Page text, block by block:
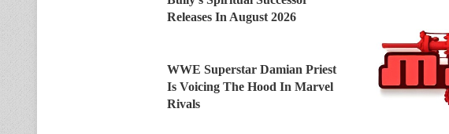
Releases In August 2026
WWE Superstar Damian Priest
Is Voicing The Hood In Marvel
Rivals